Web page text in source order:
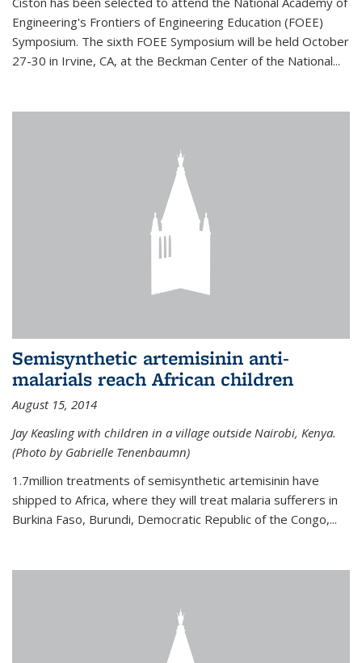
Engineering's Frontiers of Engineering Education (FOEE)
Symposium. The sixth FOEE Symposium will be held October
27-30 in Irvine, CA, at the Beckman Center of the National...
Semisynthetic artemisinin anti-
malarials reach African children
August 15, 2014
Jay Keasling with children in a village outside Nairobi, Kenya.
(Photo by Gabrielle Tenenbaumn)
1.7million treatments of semisynthetic artemisinin have
shipped to Africa, where they will treat malaria sufferers in
Burkina Faso, Burundi, Democratic Republic of the Congo,...